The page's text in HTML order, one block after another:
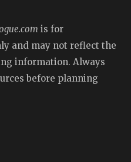
is for
and may not reflect the
information. Always
before planning